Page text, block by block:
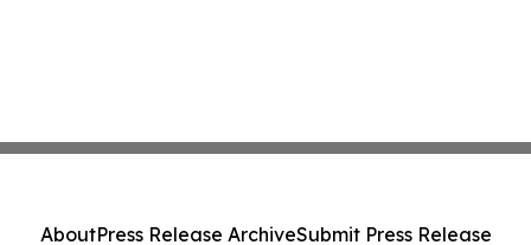
AboutPress Release ArchiveSubmit Press Release